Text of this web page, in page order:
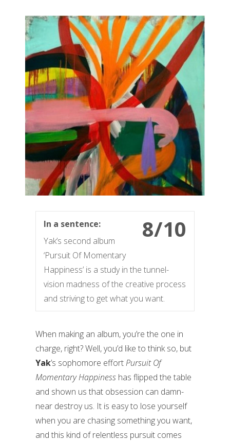
8/10
In a sentence:
Yak’s second album
‘Pursuit Of Momentary
Happiness’ is a study in the tunnel-
vision madness of the creative process
and striving to get what you want.
When making an album, you’re the one in
charge, right? Well, you’d like to think so, but
Yak’s sophomore effortPursuit Of
Momentary Happiness has flipped the table
and shown us that obsession can damn-
near destroy us. It is easy to lose yourself
when you are chasing something you want,
and this kind of relentless pursuit comes